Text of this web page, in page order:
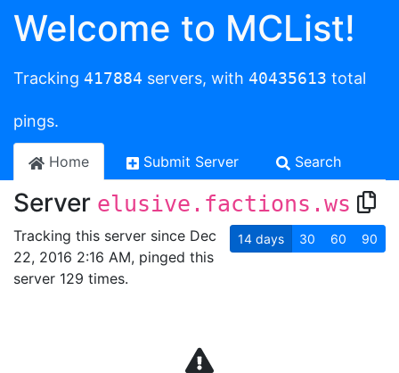
Welcome to MCList!
Tracking 417884 servers, with 40435613 total
pings.
Home Submit Server Search
Server elusive.factions.ws
Tracking this server since Dec
22, 2016 2:16 AM, pinged this
server 129 times.
14 days 30 60 90